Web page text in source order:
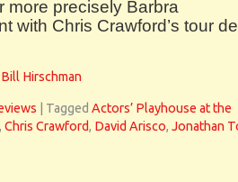
more precisely Barbra
with Chris Crawford’s tour de
Bill Hirschman
Tagged Actors’ Playhouse at the
, Chris Crawford, David Arisco, Jonathan